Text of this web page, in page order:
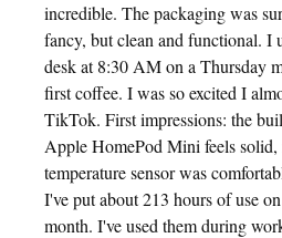
incredible. The packaging was
fancy, but clean and functional. I
desk at 8:30 AM on a Thursday
first coffee. I was so excited I
TikTok. First impressions: the
Apple HomePod Mini feels solid,
temperature sensor was
I've put about 213 hours of use
month. I've used them during